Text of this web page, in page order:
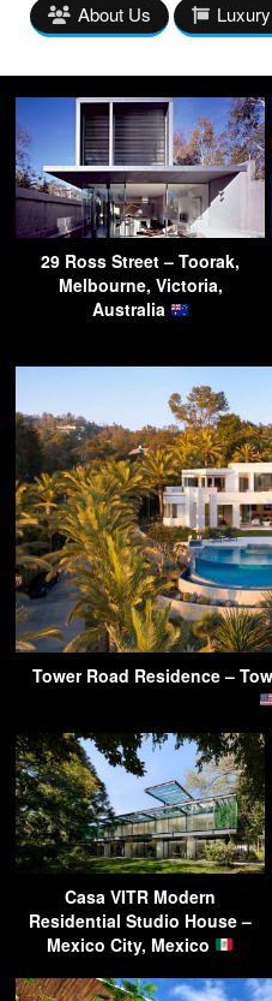
About Us
29 Ross Street – Toorak,
Melbourne, Victoria,
Australia
Tower Road Residence –
Casa VITR Modern
Residential Studio House –
Mexico City, Mexico